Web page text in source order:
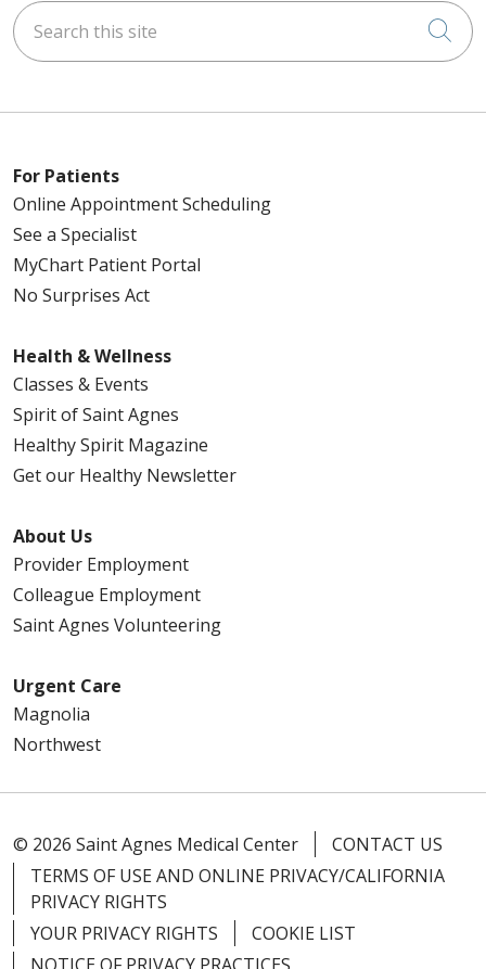
Search this site
For Patients
Online Appointment Scheduling
See a Specialist
MyChart Patient Portal
No Surprises Act
Health & Wellness
Classes & Events
Spirit of Saint Agnes
Healthy Spirit Magazine
Get our Healthy Newsletter
About Us
Provider Employment
Colleague Employment
Saint Agnes Volunteering
Urgent Care
Magnolia
Northwest
© 2026 Saint Agnes Medical Center
CONTACT US
TERMS OF USE AND ONLINE PRIVACY/CALIFORNIA
PRIVACY RIGHTS
YOUR PRIVACY RIGHTS
COOKIE LIST